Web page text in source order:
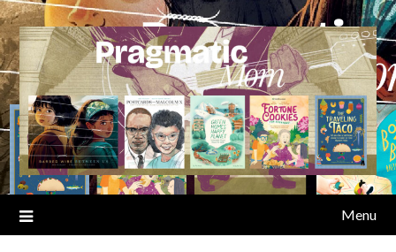
Skip
to
content
Menu